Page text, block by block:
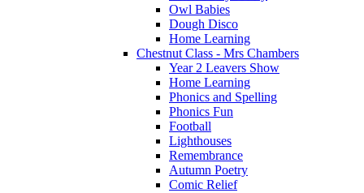
Owl Babies
Dough Disco
Home Learning
Chestnut Class - Mrs Chambers
Year 2 Leavers Show
Home Learning
Phonics and Spelling
Phonics Fun
Football
Lighthouses
Remembrance
Autumn Poetry
Comic Relief